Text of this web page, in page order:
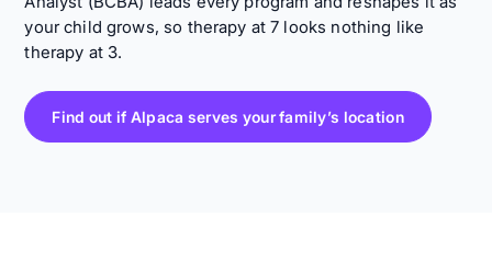
your child grows, so therapy at 7 looks nothing like
therapy at 3.
Find out if Alpaca serves your family’s location